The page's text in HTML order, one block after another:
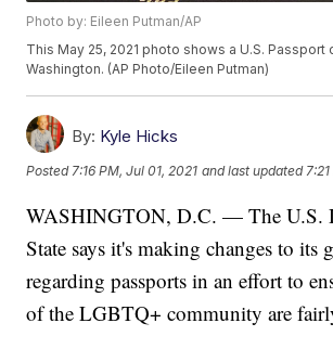
Photo by: Eileen Putman/AP
This May 25, 2021 photo shows a U.S. Passport
Washington. (AP Photo/Eileen Putman)
By: Kyle Hicks
Posted 7:16 PM, Jul 01, 2021 and last updated
WASHINGTON, D.C. — The U.S.
State says it's making changes to its
regarding passports in an effort to
of the LGBTQ+ community are